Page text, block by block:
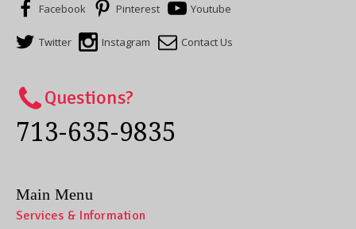
Facebook Pinterest Youtube
Twitter Instagram Contact Us
Questions?
713-635-9835
Main Menu
Services & Information